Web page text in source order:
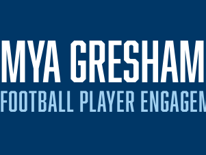
MYA GRESHAM
FOOTBALL PLAYER